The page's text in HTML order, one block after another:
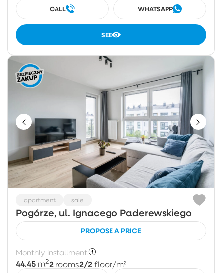
CALL WHATSAPP
SEE
apartment sale
Pogórze, ul. Ignacego Paderewskiego
PROPOSE A PRICE
Monthly installment:
44.45 m22 rooms2/2 floor/m²